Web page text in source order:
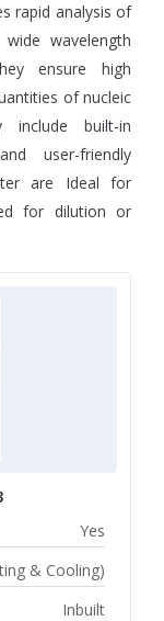
rapid analysis of
wavelength
ensure high
of nucleic
include built-in
user-friendly
are Ideal for
for dilution or
Yes
& Cooling)
Inbuilt